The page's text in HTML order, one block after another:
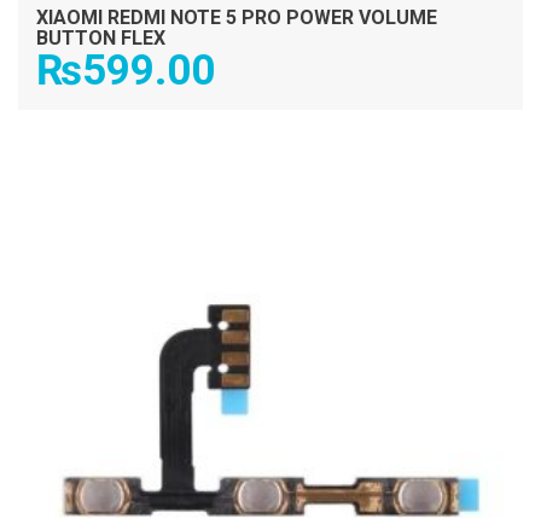
XIAOMI REDMI NOTE 5 PRO POWER VOLUME
BUTTON FLEX
₨599.00